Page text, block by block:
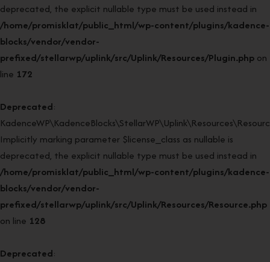
deprecated, the explicit nullable type must be used instead in
/home/promisklat/public_html/wp-content/plugins/kadence-
blocks/vendor/vendor-
prefixed/stellarwp/uplink/src/Uplink/Resources/Plugin.php on
line 172
Deprecated:
Implicitly marking parameter $license_class as nullable is
deprecated, the explicit nullable type must be used instead in
/home/promisklat/public_html/wp-content/plugins/kadence-
blocks/vendor/vendor-
prefixed/stellarwp/uplink/src/Uplink/Resources/Resource.php
on line 128
Deprecated: